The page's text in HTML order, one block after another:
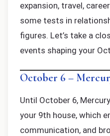
expansion, travel,
some tests in
figures. Let’s take a
events shaping your
October 6 –
Until October 6,
your 9th house, which
communication, and